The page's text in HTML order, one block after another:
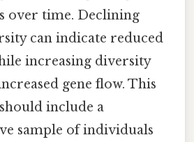
over time. Declining
can indicate reduced
increasing diversity
gene flow. This
include a
sample of individuals